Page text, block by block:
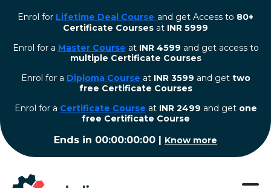
Enrol for Lifetime Deal Course and get Access to 80+
Certificate Courses at INR 5999
Enrol for a Master Course at INR 4599 and get access to
multiple Certificate Courses
Enrol for a Diploma Course at INR 3599 and get two
free Certificate Courses
⁠Enrol for a Certificate Course at INR 2499 and get one
free Certificate Course
Ends in 00:00:00:00 | Know more